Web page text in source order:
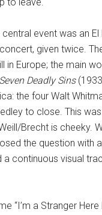
central event was an
given twice.
in Europe; the main
Seven Deadly Sins
the four Walt
to close. This
Brecht is cheeky.
the question with
a continuous visual
“I’m a Stranger